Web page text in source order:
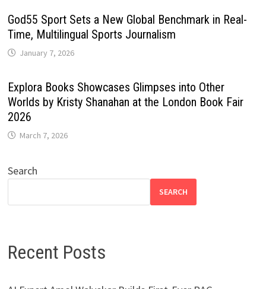
God55 Sport Sets a New Global Benchmark in Real-
Time, Multilingual Sports Journalism
January 7, 2026
Explora Books Showcases Glimpses into Other
Worlds by Kristy Shanahan at the London Book Fair
2026
March 7, 2026
Search
SEARCH
Recent Posts